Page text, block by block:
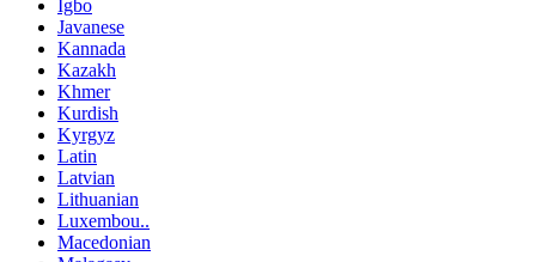
Igbo
Javanese
Kannada
Kazakh
Khmer
Kurdish
Kyrgyz
Latin
Latvian
Lithuanian
Luxembou..
Macedonian